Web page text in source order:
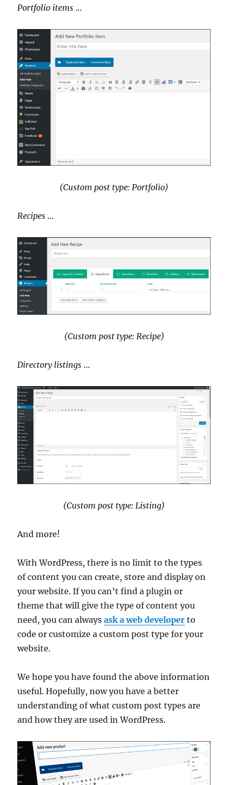
Portfolio items …
(Custom post type: Portfolio)
Recipes …
(Custom post type: Recipe)
Directory listings …
(Custom post type: Listing)
And more!
With WordPress, there is no limit to the types
of content you can create, store and display on
your website. If you can’t find a plugin or
theme that will give the type of content you
need, you can alwaysask a web developer to
code or customize a custom post type for your
website.
We hope you have found the above information
useful. Hopefully, now you have a better
understanding of what custom post types are
and how they are used in WordPress.